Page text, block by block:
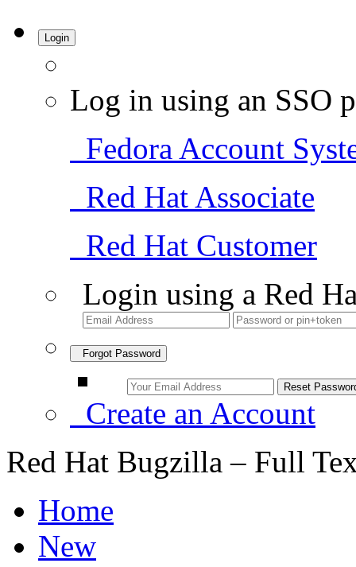
Login
Log in using an SSO
Fedora Account
Red Hat Associate
Red Hat Customer
Login using a Red
Forgot Password
Create an Account
Red Hat Bugzilla – Full
Home
New